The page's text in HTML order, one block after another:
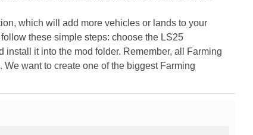
which will add more vehicles or lands to your
these simple steps: choose the LS25
it into the mod folder. Remember, all Farming
want to create one of the biggest Farming